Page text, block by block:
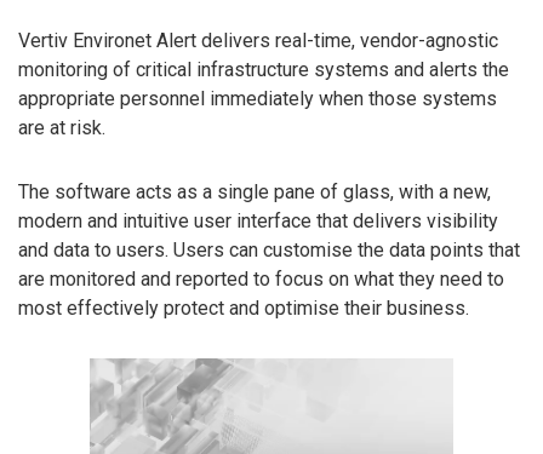
Vertiv Environet Alert delivers real-time, vendor-agnostic
monitoring of critical infrastructure systems and alerts the
appropriate personnel immediately when those systems
are at risk.
The software acts as a single pane of glass, with a new,
modern and intuitive user interface that delivers visibility
and data to users. Users can customise the data points that
are monitored and reported to focus on what they need to
most effectively protect and optimise their business.